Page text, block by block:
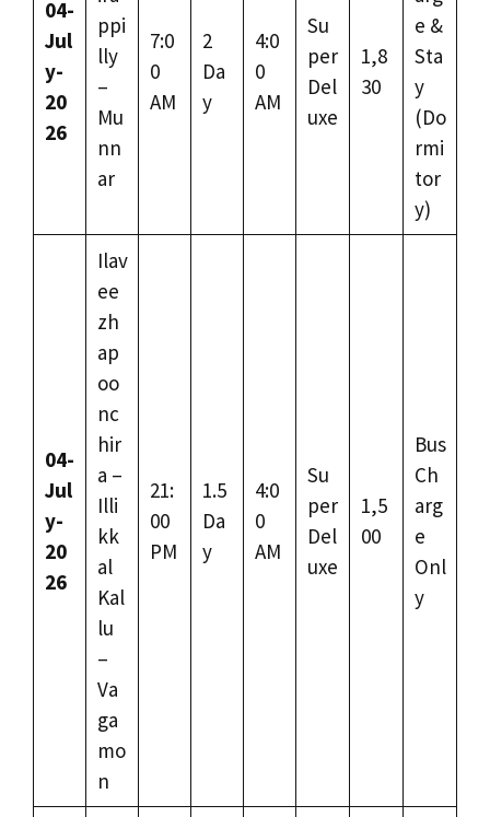
04-
Jul
y-
20
26
ppi
lly
–
Mu
nn
ar
7:0
0
AM
2
Da
y
4:0
0
AM
Su
per
Del
uxe
1,8
30
e &
Sta
y
(Do
rmi
tor
y)
04-
Jul
y-
20
26
Ilav
ee
zh
ap
oo
nc
hir
a –
Illi
kk
al
Kal
lu
–
Va
ga
mo
n
21:
00
PM
1.5
Da
y
4:0
0
AM
Su
per
Del
uxe
1,5
00
Bus
Ch
arg
e
Onl
y